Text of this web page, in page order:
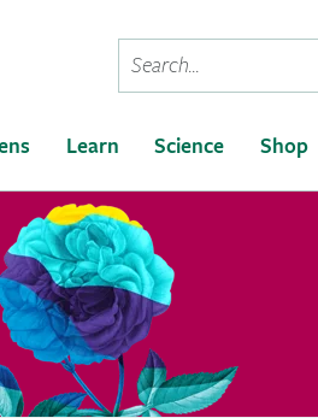
Conduct
a
Learn Science Shop